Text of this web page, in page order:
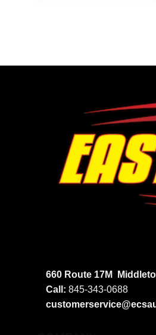
660 Route 17M
Call: 845-343-0688